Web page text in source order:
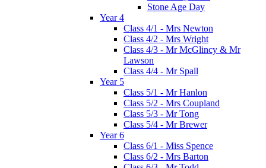
Stone Age Day
Year 4
Class 4/1 - Mrs Newton
Class 4/2 - Mrs Wright
Class 4/3 - Mr McGlincy & Mr
Lawson
Class 4/4 - Mr Spall
Year 5
Class 5/1 - Mr Hanlon
Class 5/2 - Mrs Coupland
Class 5/3 - Mr Tong
Class 5/4 - Mr Brewer
Year 6
Class 6/1 - Miss Spence
Class 6/2 - Mrs Barton